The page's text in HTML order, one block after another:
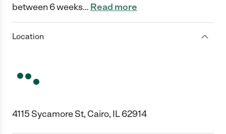
between 6 weeks… Read more
Location
4115 Sycamore St, Cairo, IL 62914